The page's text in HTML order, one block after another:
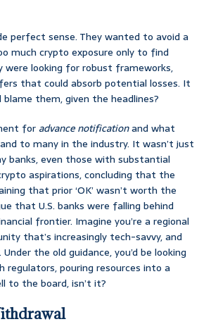
perfect sense. They wanted to avoid a
much crypto exposure only to find
looking for robust frameworks,
that could absorb potential losses. It
them, given the headlines?
for advance notificationand what
to many in the industry. It wasn’t just
banks, even those with substantial
aspirations, concluding that the
that prior ‘OK’ wasn’t worth the
that U.S. banks were falling behind
frontier. Imagine you’re a regional
that’s increasingly tech-savvy, and
the old guidance, you’d be looking
pouring resources into a
to the board, isn’t it?